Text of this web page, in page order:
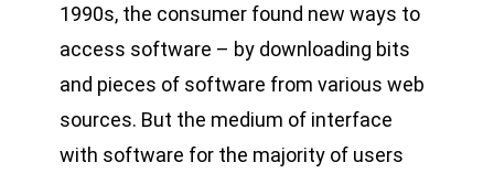
1990s, the consumer found new ways to
access software – by downloading bits
and pieces of software from various web
sources. But the medium of interface
with software for the majority of users